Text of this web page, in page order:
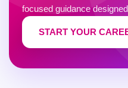
focused guidance
START YOUR